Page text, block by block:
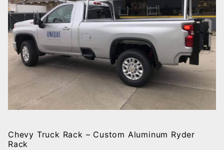
Chevy Truck Rack – Custom Aluminum Ryder
Rack